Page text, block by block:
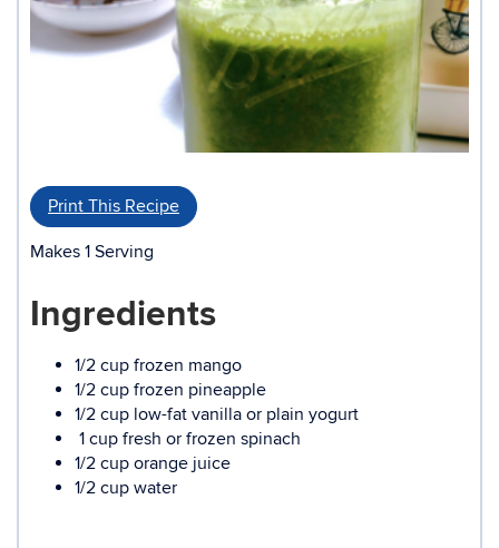
Print This Recipe
Makes 1 Serving
Ingredients
1/2 cup frozen mango
1/2 cup frozen pineapple
1/2 cup low-fat vanilla or plain yogurt
1 cup fresh or frozen spinach
1/2 cup orange juice
1/2 cup water